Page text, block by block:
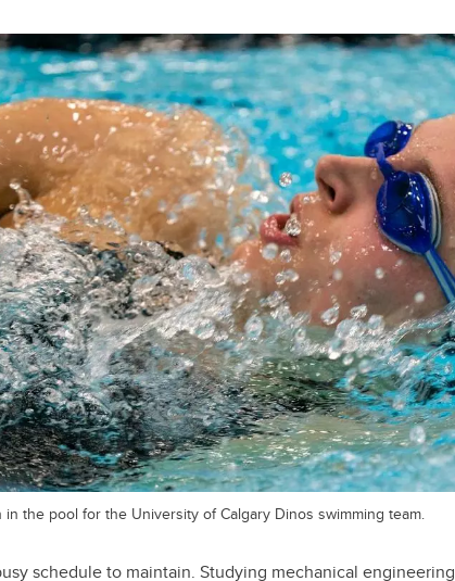
in the pool for the University of Calgary Dinos swimming team.
schedule to maintain. Studying mechanical